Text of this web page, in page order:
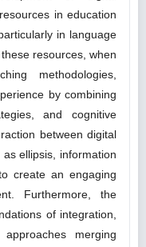
in education
in language
resources, when
methodologies,
by combining
and cognitive
between digital
ellipsis, information
create an engaging
Furthermore, the
of integration,
merging